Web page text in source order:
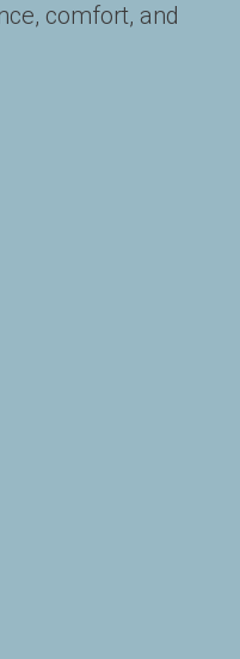
comfort, and